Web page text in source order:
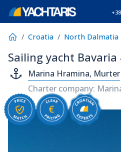
Croatia North Dalmatia
Sailing yacht Bavaria
Marina Hramina, Murter
Charter company: